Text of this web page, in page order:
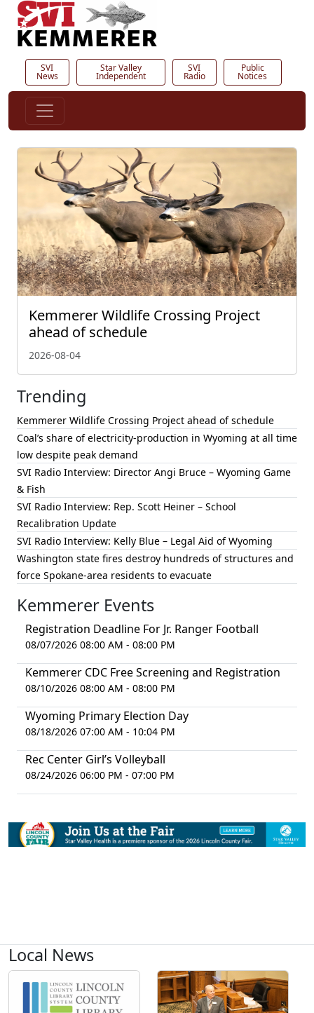
SVI
News
Star Valley
Independent
SVI
Radio
Public
Notices
Kemmerer Wildlife Crossing Project
ahead of schedule
2026-08-04
Trending
Kemmerer Wildlife Crossing Project ahead of schedule
Coal’s share of electricity-production in Wyoming at all time
low despite peak demand
SVI Radio Interview: Director Angi Bruce – Wyoming Game
& Fish
SVI Radio Interview: Rep. Scott Heiner – School
Recalibration Update
SVI Radio Interview: Kelly Blue – Legal Aid of Wyoming
Washington state fires destroy hundreds of structures and
force Spokane-area residents to evacuate
Kemmerer Events
Registration Deadline For Jr. Ranger Football
08/07/2026 08:00 AM - 08:00 PM
Kemmerer CDC Free Screening and Registration
08/10/2026 08:00 AM - 08:00 PM
Wyoming Primary Election Day
08/18/2026 07:00 AM - 10:04 PM
Rec Center Girl’s Volleyball
08/24/2026 06:00 PM - 07:00 PM
Local News